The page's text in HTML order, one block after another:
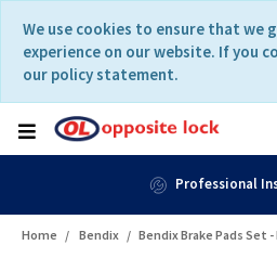
content
navigation
menu
We use cookies to ensure that we
experience on our website. If you
our policy statement.
Professional
Home Bendix Bendix Brake Pads Set -